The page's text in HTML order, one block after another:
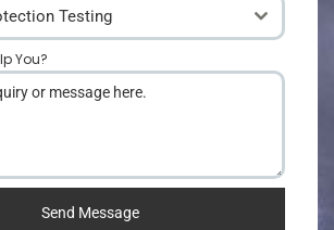
Testing
You?
Send Message